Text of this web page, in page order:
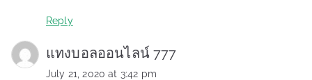
Reply
แทงบอลออนไลน์ 777
July 21, 2020 at 3:42 pm